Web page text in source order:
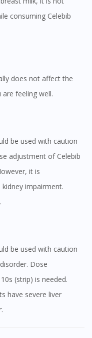
consuming Celebib
does not affect the
feeling well.
be used with caution
adjustment of Celebib
it is
impairment.
be used with caution
Dose
(strip) is needed.
have severe liver